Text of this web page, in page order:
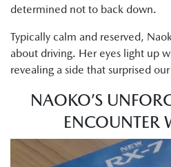
determined not to back down.
Typically calm and reserved,
about driving. Her eyes light up
revealing a side that surprised
NAOKO’S
ENCOUNTER